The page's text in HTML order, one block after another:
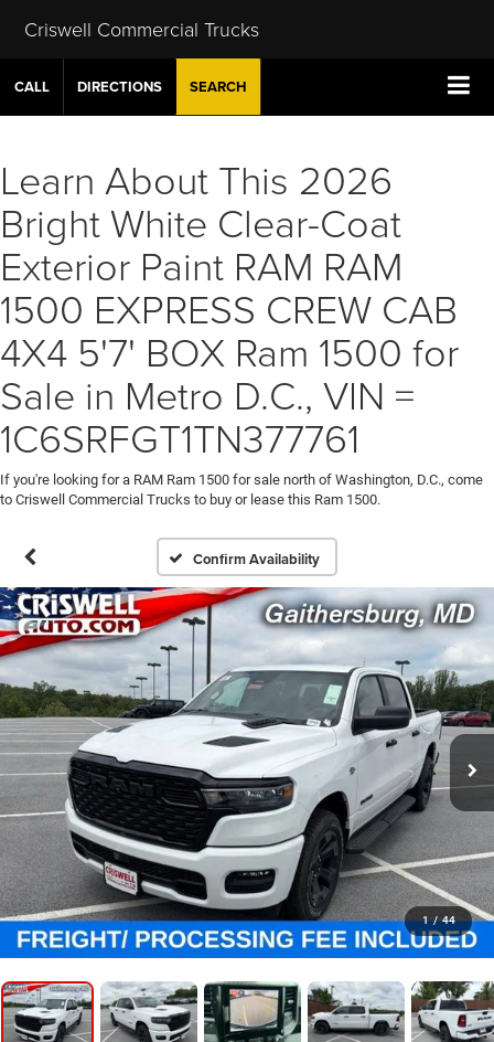
Criswell Commercial Trucks
CALL DIRECTIONS SEARCH
Learn About This 2026
Bright White Clear-Coat
Exterior Paint RAM RAM
1500 EXPRESS CREW CAB
4X4 5'7' BOX Ram 1500 for
Sale in Metro D.C., VIN =
1C6SRFGT1TN377761
If you're looking for a RAM Ram 1500 for sale north of Washington, D.C., come
to Criswell Commercial Trucks to buy or lease this Ram 1500.
Confirm Availability
1 / 44